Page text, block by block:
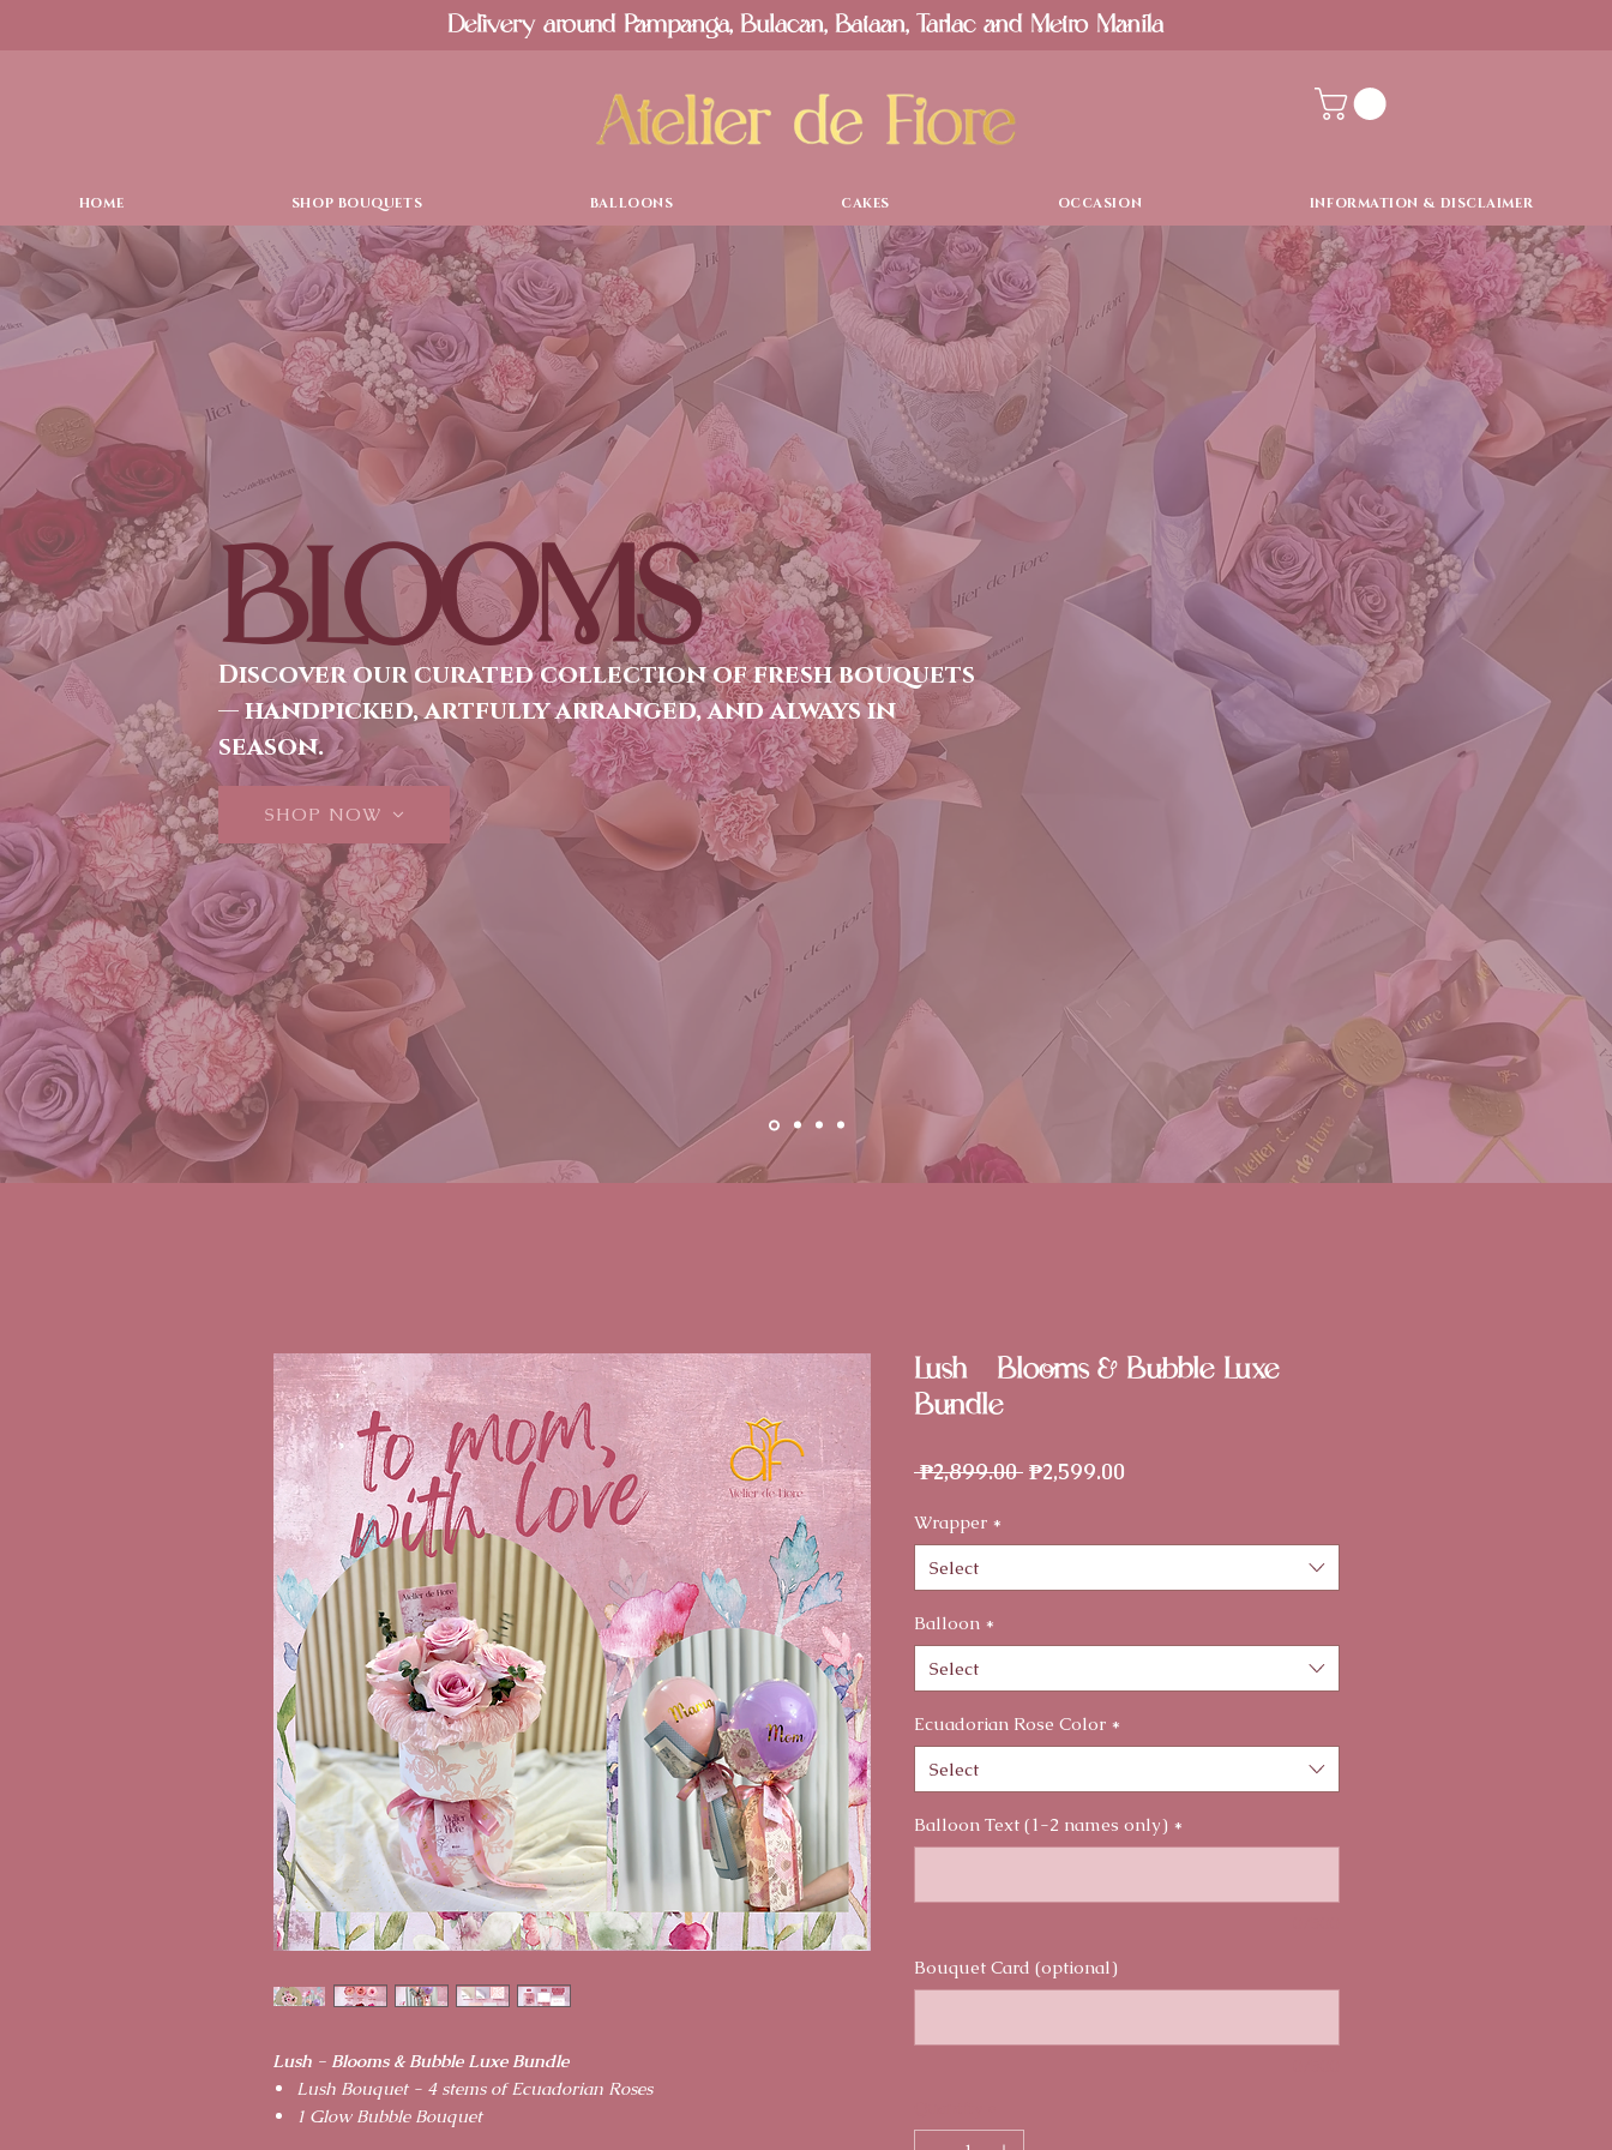
Delivery around Pampanga, Bulacan, Bataan, Tarlac and Metro Manila
HOME SHOP BOUQUETS BALLOONS CAKES OCCASION INFORMATION & DISCLAIMER
BLOOMS
Discover our curated collection of fresh bouquets
— handpicked, artfully arranged, and always in
season.
SHOP NOW
Lush - Blooms & Bubble Luxe Bundle
Lush Bouquet - 4 stems of Ecuadorian Roses
1 Glow Bubble Bouquet
Lush - Blooms & Bubble Luxe
Bundle
₱2,899.00 Regular
₱2,599.00
Wrapper *
Select
Balloon *
Select
Ecuadorian Rose Color *
Select
Balloon Text (1-2 names only) *
Bouquet Card (optional)